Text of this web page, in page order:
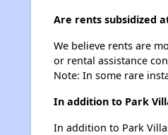
Are rents subsidized
We believe rents are
or rental assistance
Note: In some rare
In addition to Park
In addition to Park